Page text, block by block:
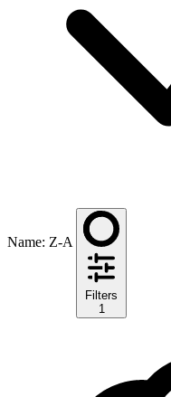
Name: Z-A
Filters
1